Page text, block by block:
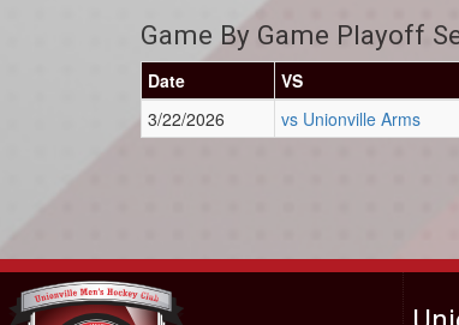
Game By Game Playoff
Date VS
3/22/2026
vs Unionville Arms